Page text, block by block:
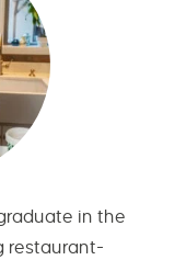
in the
restaurant-